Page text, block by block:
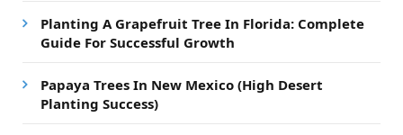
Planting A Grapefruit Tree In Florida: Complete
Guide For Successful Growth
Papaya Trees In New Mexico (High Desert
Planting Success)